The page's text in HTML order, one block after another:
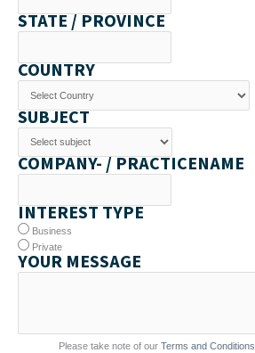
STATE / PROVINCE
COUNTRY
SUBJECT
COMPANY- / PRACTICENAME
INTEREST TYPE
Business
Private
YOUR MESSAGE
Please take note of our Terms and Conditions